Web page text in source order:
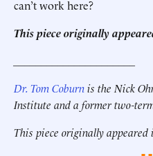
can’t work here?
This piece originally
Dr. Tom Coburnis the Nick
Institute and a former two-
This piece originally appeared